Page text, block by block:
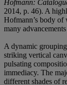
Hofmann:
2014, p. 46). A
Hofmann’s body
many
A dynamic
striking vertical
pulsating
immediacy. The
different shades of